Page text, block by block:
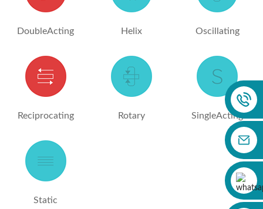
DoubleActing Helix Oscillating
Reciprocating Rotary SingleActing
Static